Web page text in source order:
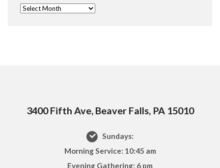
3400 Fifth Ave, Beaver Falls, PA 15010
Sundays:
Morning Service: 10:45 am
Evening Gathering: 6 pm